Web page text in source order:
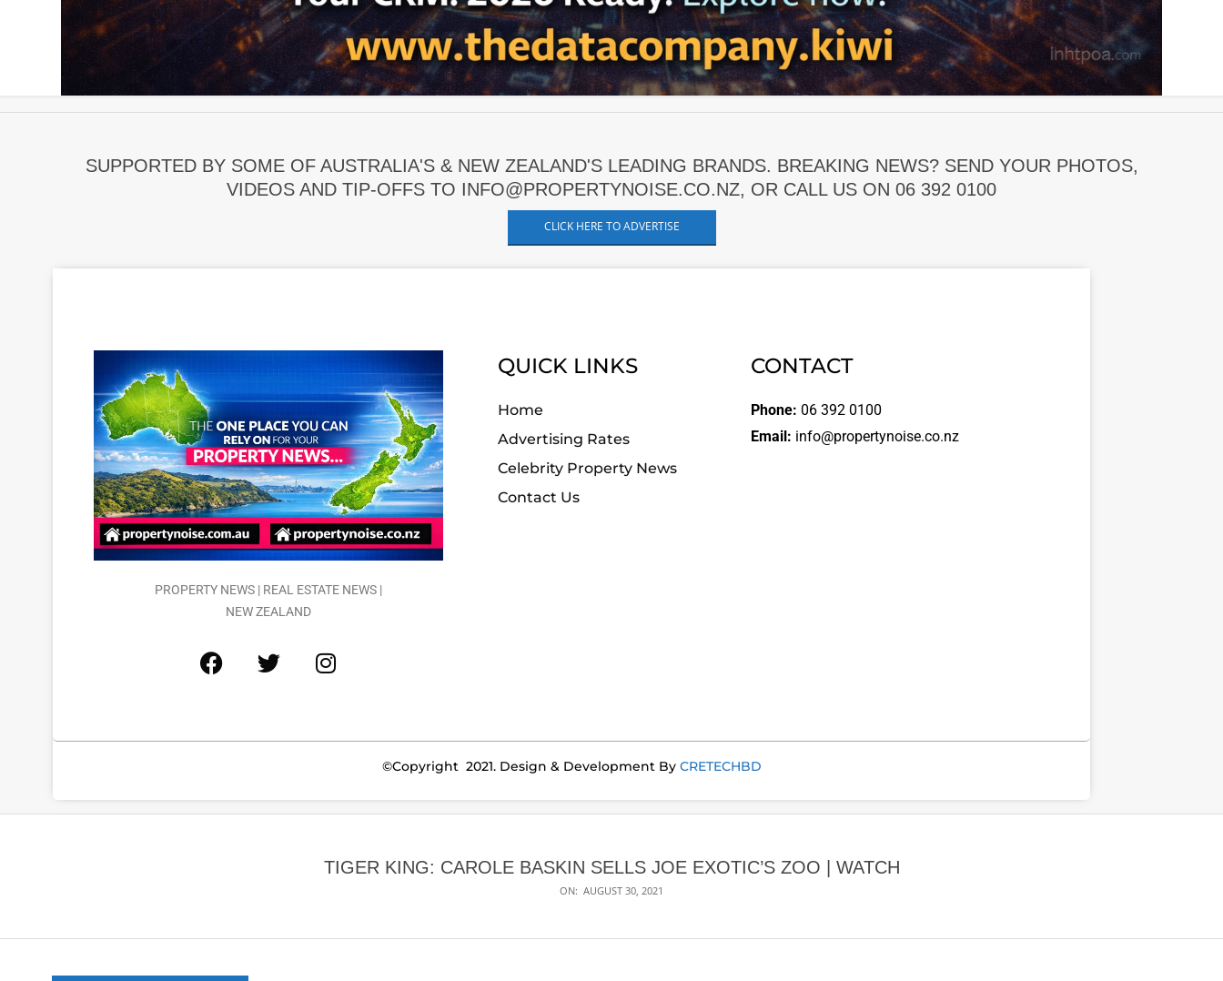
SUPPORTED BY SOME OF AUSTRALIA'S & NEW ZEALAND'S LEADING BRANDS. BREAKING NEWS? SEND YOUR PHOTOS,
VIDEOS AND TIP-OFFS TO INFO@PROPERTYNOISE.CO.NZ, OR CALL US ON 06 392 0100
CLICK HERE TO ADVERTISE
PROPERTY NEWS | REAL ESTATE NEWS |
NEW ZEALAND
QUICK LINKS
Home
Advertising Rates
Celebrity Property News
Contact Us
CONTACT
Phone: 06 392 0100
Email: info@propertynoise.co.nz
©Copyright 2021. Design & Development By CRETECHBD
TIGER KING: CAROLE BASKIN SELLS JOE EXOTIC’S ZOO | WATCH
ON: AUGUST 30, 2021